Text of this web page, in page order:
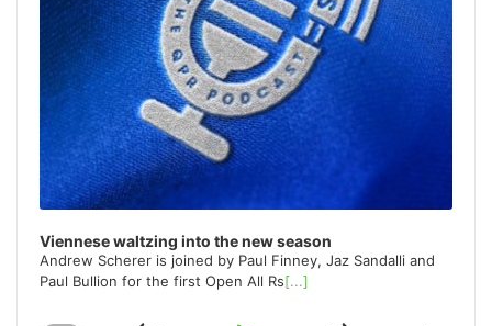
Viennese waltzing into the new season
Andrew Scherer is joined by Paul Finney, Jaz Sandalli and
Paul Bullion for the first Open All Rs[...]